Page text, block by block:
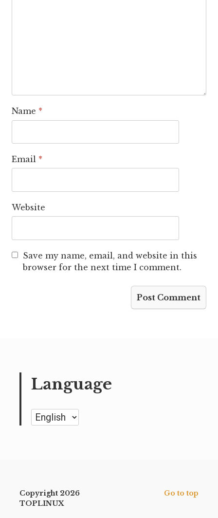
Name *
Email *
Website
Save my name, email, and website in this
browser for the next time I comment.
Language
Language
Copyright 2026
TOPLINUX
Go to top